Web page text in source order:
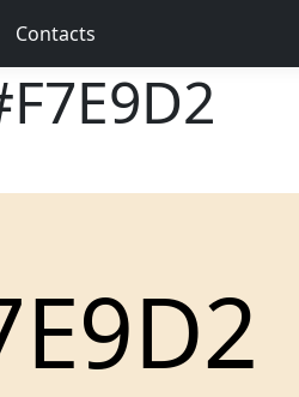
Contacts